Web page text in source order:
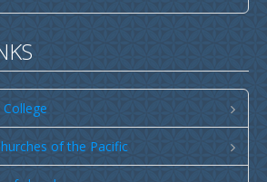
2026
of the Pacific